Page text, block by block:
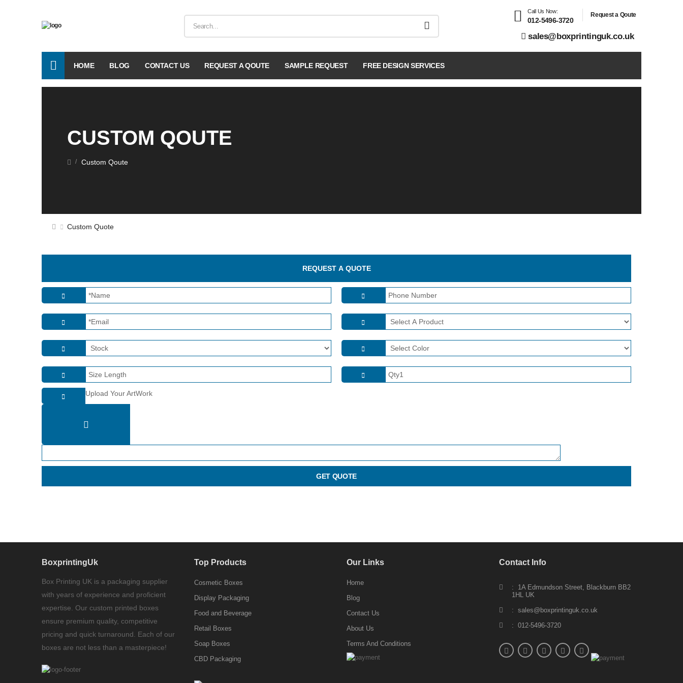
Call Us Now:
012-5496-3720
Request a Qoute
sales@boxprintinguk.co.uk
HOME BLOG CONTACT US REQUEST A QOUTE SAMPLE REQUEST FREE DESIGN SERVICES
CUSTOM QOUTE
/ Custom Qoute
Custom Quote
REQUEST A QUOTE
Upload Your ArtWork
GET QUOTE
BoxprintingUk
Box Printing UK is a packaging supplier
with years of experience and proficient
expertise. Our custom printed boxes
ensure premium quality, competitive
pricing and quick turnaround. Each of our
boxes are not less than a masterpiece!
Top Products
Cosmetic Boxes
Display Packaging
Food and Beverage
Retail Boxes
Soap Boxes
CBD Packaging
Our Links
Home
Blog
Contact Us
About Us
Terms And Conditions
Contact Info
: 1A Edmundson Street, Blackburn BB2
1HL UK
: sales@boxprintinguk.co.uk
: 012-5496-3720